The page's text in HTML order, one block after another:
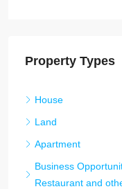
Property Types
House
Land
Apartment
Business
Restaurant and